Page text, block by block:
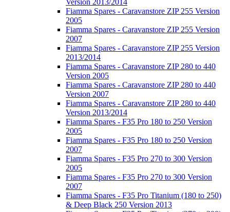
Version 2013/2014
Fiamma Spares - Caravanstore ZIP 255 Version
2005
Fiamma Spares - Caravanstore ZIP 255 Version
2007
Fiamma Spares - Caravanstore ZIP 255 Version
2013/2014
Fiamma Spares - Caravanstore ZIP 280 to 440
Version 2005
Fiamma Spares - Caravanstore ZIP 280 to 440
Version 2007
Fiamma Spares - Caravanstore ZIP 280 to 440
Version 2013/2014
Fiamma Spares - F35 Pro 180 to 250 Version
2005
Fiamma Spares - F35 Pro 180 to 250 Version
2007
Fiamma Spares - F35 Pro 270 to 300 Version
2005
Fiamma Spares - F35 Pro 270 to 300 Version
2007
Fiamma Spares - F35 Pro Titanium (180 to 250)
& Deep Black 250 Version 2013